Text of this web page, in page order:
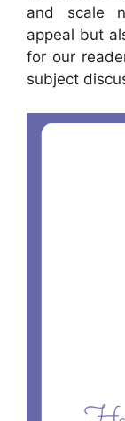
and scale
appeal but
for our
subject